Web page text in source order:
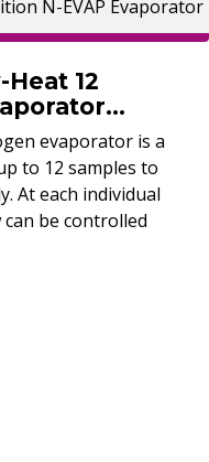
12
evaporator is a
to 12 samples to
At each individual
be controlled